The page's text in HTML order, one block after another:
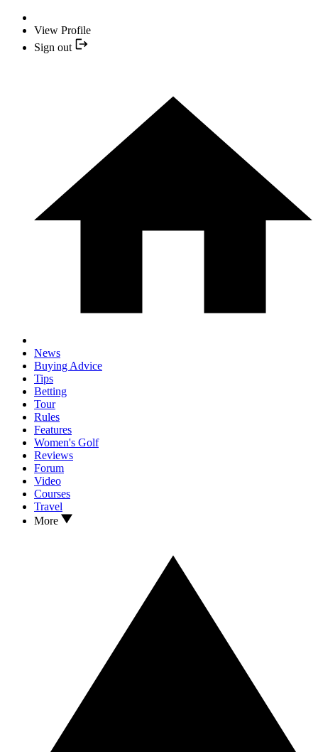
View Profile
Sign out
News
Buying Advice
Tips
Betting
Tour
Rules
Features
Women's Golf
Reviews
Forum
Video
Courses
Travel
More